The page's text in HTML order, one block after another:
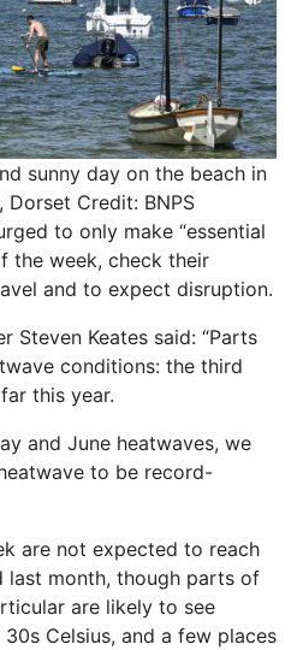
sunny day on the beach in
Dorset Credit: BNPS
to only make “essential
the week, check their
and to expect disruption.
Steven Keates said: “Parts
conditions: the third
this year.
and June heatwaves, we
to be record-
are not expected to reach
last month, though parts of
are likely to see
Celsius, and a few places